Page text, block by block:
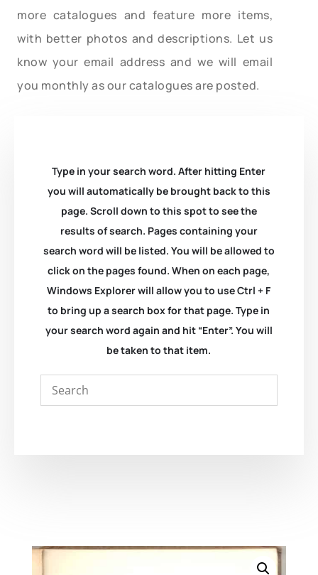
more catalogues and feature more items,
with better photos and descriptions. Let us
know your email address and we will email
you monthly as our catalogues are posted.
Type in your search word. After hitting Enter
you will automatically be brought back to this
page. Scroll down to this spot to see the
results of search. Pages containing your
search word will be listed. You will be allowed to
click on the pages found. When on each page,
Windows Explorer will allow you to use Ctrl + F
to bring up a search box for that page. Type in
your search word again and hit “Enter”. You will
be taken to that item.